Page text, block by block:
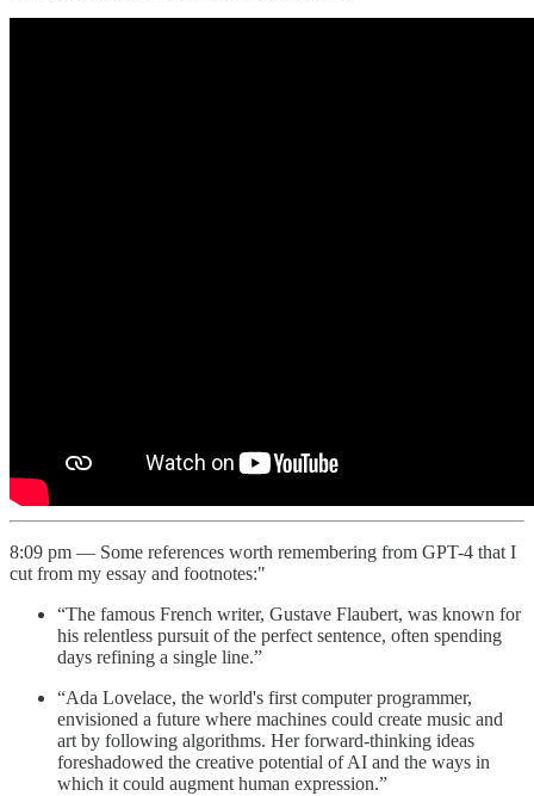
8:09 pm — Some references worth remembering from GPT-4 that I
cut from my essay and footnotes:"
“The famous French writer, Gustave Flaubert, was known for
his relentless pursuit of the perfect sentence, often spending
days refining a single line.”
“Ada Lovelace, the world's first computer programmer,
envisioned a future where machines could create music and
art by following algorithms. Her forward-thinking ideas
foreshadowed the creative potential of AI and the ways in
which it could augment human expression.”